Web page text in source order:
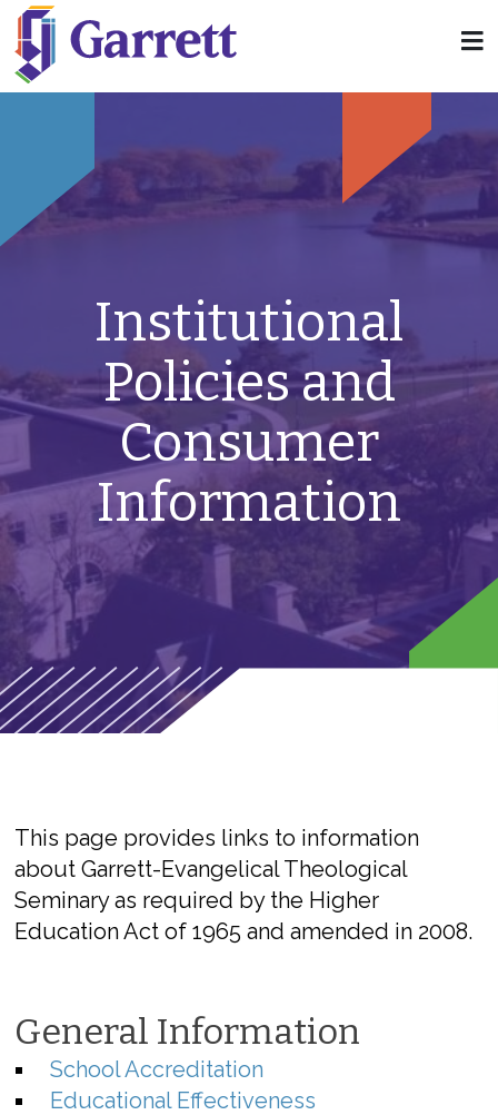
Institutional
Policies and
Consumer
Information
This page provides links to information
about Garrett-Evangelical Theological
Seminary as required by the Higher
Education Act of 1965 and amended in 2008.
General Information
School Accreditation
Educational Effectiveness